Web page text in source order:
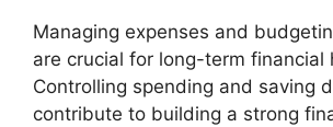
Managing expenses and
are crucial for long-term financial
Controlling spending and saving
contribute to building a strong